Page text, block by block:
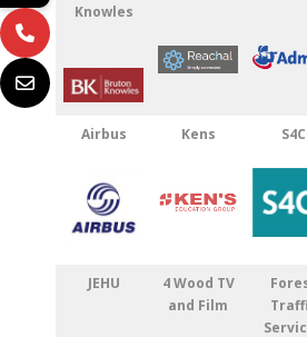
Knowles
Airbus Kens S4C
JEHU
4 Wood TV
and Film